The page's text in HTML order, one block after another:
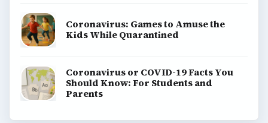
Coronavirus: Games to Amuse the
Kids While Quarantined
Coronavirus or COVID-19 Facts You
Should Know: For Students and
Parents